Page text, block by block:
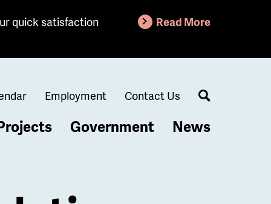
quick satisfaction
Read More
Employment Contact Us
Search
Government News